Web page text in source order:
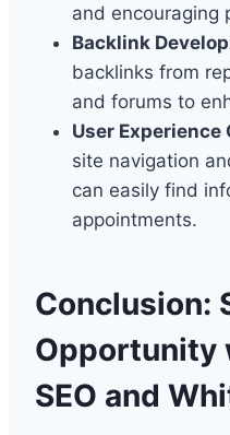
and encouraging
Backlink
backlinks from
and forums to
User
site navigation
can easily find
appointments.
Conclusion:
Opportunity
SEO and